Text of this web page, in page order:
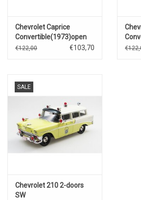
Chevrolet Caprice
Convertible(1973)open
roof(medium orange
€122,00 €103,70
SALE
Chevrolet 210 2-doors
SW